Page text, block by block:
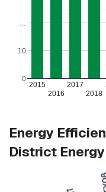
2015
2016
2017
2018
0
10
Energy
District